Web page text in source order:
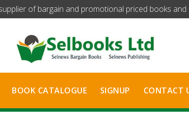
of bargain and promotional priced books and
BOOK CATALOGUE SIGNUP CONTACT